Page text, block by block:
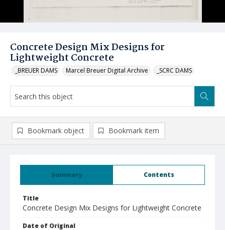
Concrete Design Mix Designs for
Lightweight Concrete
_BREUER DAMS Marcel Breuer Digital Archive _SCRC DAMS
Summary Contents
Title
Concrete Design Mix Designs for Lightweight Concrete
Date of Original
Bookmark object Bookmark item